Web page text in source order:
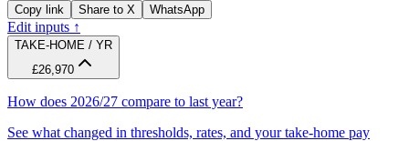
Copy link Share to X WhatsApp
Edit inputs ↑
TAKE-HOME / YR
£26,970
How does 2026/27 compare to last year?
See what changed in thresholds, rates, and your take-home pay